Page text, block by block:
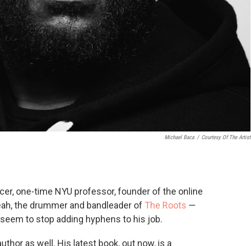
Michael Baca / Courtesy Of The Artist
one-time NYU professor, founder of the online
the drummer and bandleader of The Roots —
to stop adding hyphens to his job.
as well. His latest book, out now, is a